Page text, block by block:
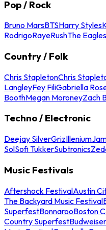
Pop / Rock
Bruno MarsBTSHarry Styles
RodrigoRayeRushThe Eagles
Country / Folk
Chris StapletonChris
LangleyFey FiliGabriella
BoothMegan MoroneyZach
Techno / Electronic
Deejay SilverGrizIllenium
SolSofi TukkerSubtronics
Music Festivals
Aftershock FestivalAustin
The Backyard Music Festival
SuperfestBonnarooBoston
Country Superfest